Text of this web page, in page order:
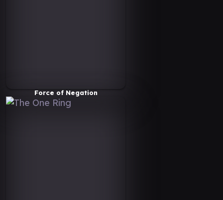
Force of Negation